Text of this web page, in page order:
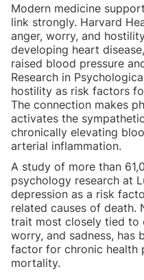
Modern medicine
link strongly. Harvard
anger, worry, and
developing heart
raised blood pressure
Research in
hostility as risk factors
The connection makes
activates the
chronically elevating
arterial inflammation.
A study of more than
psychology research at
depression as a risk
related causes of death.
trait most closely tied to
worry, and sadness, has
factor for chronic health
mortality.